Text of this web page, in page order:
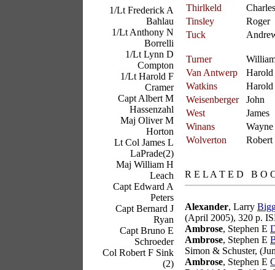
1/Lt Frederick A
Bahlau
1/Lt Anthony N
Borrelli
1/Lt Lynn D
Compton
1/Lt Harold F
Cramer
Capt Albert M
Hassenzahl
Maj Oliver M
Horton
Lt Col James L
LaPrade(2)
Maj William H
Leach
Capt Edward A
Peters
Capt Bernard J
Ryan
Capt Bruno E
Schroeder
Col Robert F Sink
(2)
Thirlkeld
Charles
Tinsley
Roger
Tuck
Turner
Van Antwerp
Harold
Watkins
Harold
Weisenberger
John
West
James
Winans
Wayne
Wolverton
Robert
R E L A T E D B O
Alexander, Larry
(April 2005), 320 p.
Ambrose, Stephen E
Ambrose, Stephen E
Simon & Schuster,
Ambrose, Stephen E